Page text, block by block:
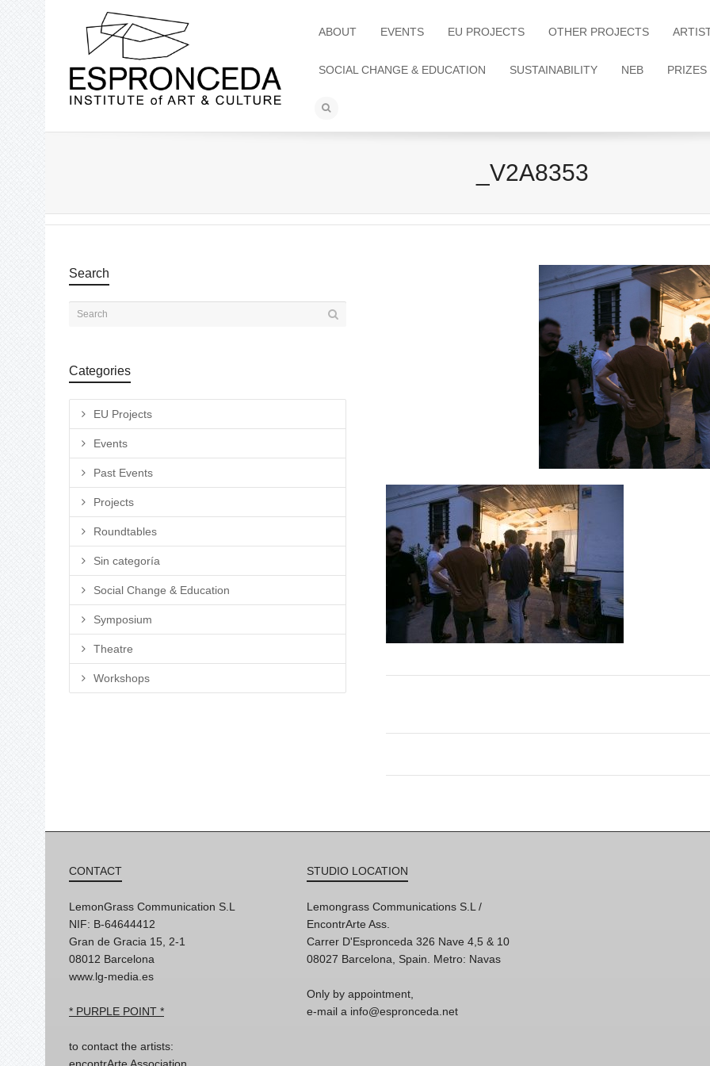
ABOUT EVENTS EU PROJECTS OTHER PROJECTS
SOCIAL CHANGE & EDUCATION SUSTAINABILITY NEB PRIZES
_V2A8353
Search
Categories
EU Projects
Events
Past Events
Projects
Roundtables
Sin categoría
Social Change & Education
Symposium
Theatre
Workshops
CONTACT
LemonGrass Communication S.L
NIF: B-64644412
Gran de Gracia 15, 2-1
08012 Barcelona
www.lg-media.es
* PURPLE POINT *
to contact the artists:
encontrArte Association
STUDIO LOCATION
Lemongrass Communications S.L /
EncontrArte Ass.
Carrer D'Espronceda 326 Nave 4,5 & 10
08027 Barcelona, Spain. Metro: Navas
Only by appointment,
e-mail a info@espronceda.net